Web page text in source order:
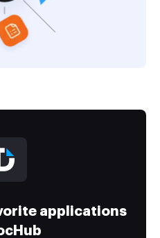
applications